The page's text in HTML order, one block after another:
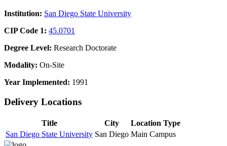
Institution: San Diego State University
CIP Code 1: 45.0701
Degree Level: Research Doctorate
Modality: On-Site
Year Implemented: 1991
Delivery Locations
Title City
Location Type
San Diego State University San Diego Main Campus